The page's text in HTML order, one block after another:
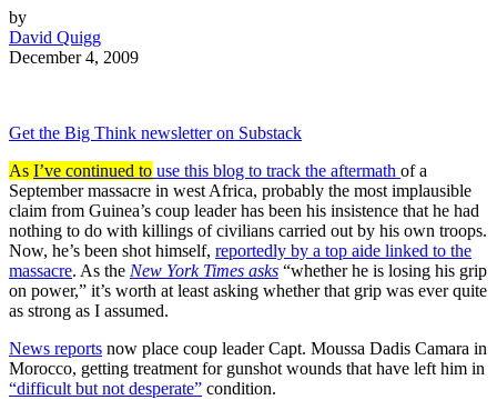
by
David Quigg
December 4, 2009
Get the Big Think newsletter on Substack
As I’ve continued to use this blog to track the aftermath of a
September massacre in west Africa, probably the most implausible
claim from Guinea’s coup leader has been his insistence that he had
nothing to do with killings of civilians carried out by his own troops.
Now, he’s been shot himself, reportedly by a top aide linked to the
massacre. As the New York Times asks “whether he is losing his grip
on power,” it’s worth at least asking whether that grip was ever quite
as strong as I assumed.
News reports now place coup leader Capt. Moussa Dadis Camara in
Morocco, getting treatment for gunshot wounds that have left him in
“difficult but not desperate” condition.